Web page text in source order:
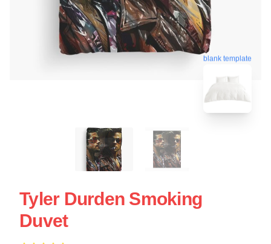
blank template
Tyler Durden Smoking
Duvet